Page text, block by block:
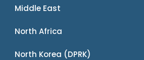
Middle East
North Africa
North Korea (DPRK)